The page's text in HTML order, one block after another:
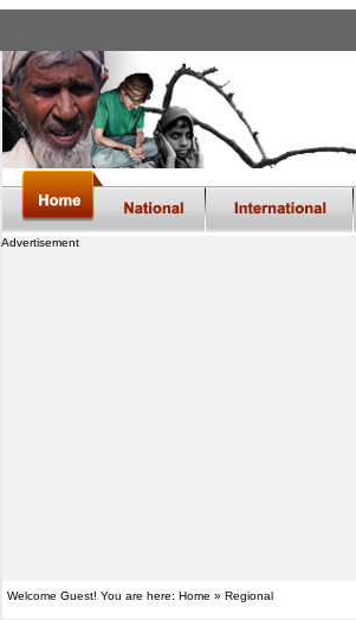
Advertisement
Welcome Guest! You are here: Home » Regional